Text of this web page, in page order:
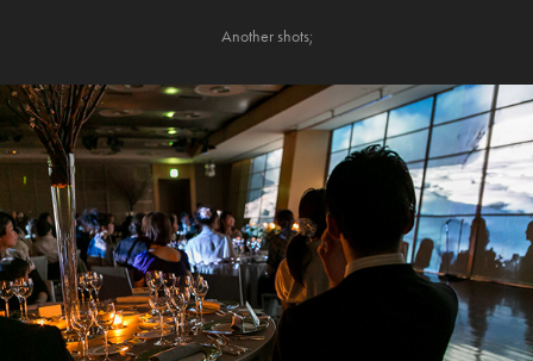
Another shots;